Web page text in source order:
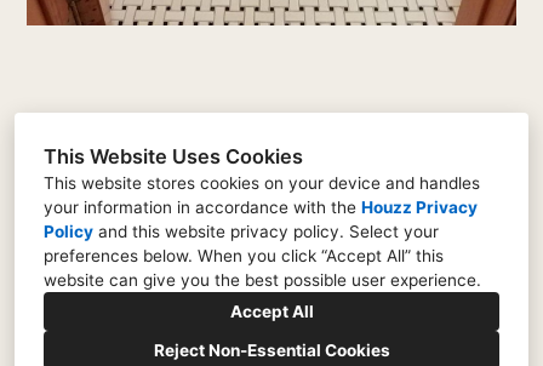
This Website Uses Cookies
This website stores cookies on your device and handles
your information in accordance with the Houzz Privacy
Policy and this website privacy policy. Select your
preferences below. When you click “Accept All” this
website can give you the best possible user experience.
Accept All
Reject Non-Essential Cookies
146 Hokum Rock Road, Dennis, MA 02638
774-268-9370
tomflynncapecod@yahoo.com